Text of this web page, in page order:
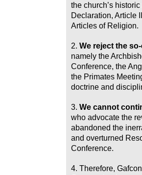
the church’s
Declaration, Article
Articles of Religion.
2. We reject the
namely the
Conference, the
the Primates
doctrine and
3. We cannot
who advocate the
abandoned the
and overturned
Conference.
4. Therefore,